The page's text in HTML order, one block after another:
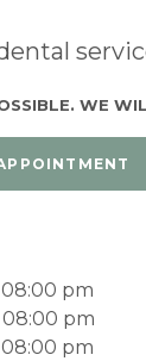
WE
pm
pm
pm